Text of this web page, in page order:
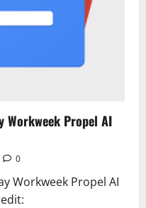
Workweek Propel AI
0
Workweek Propel AI